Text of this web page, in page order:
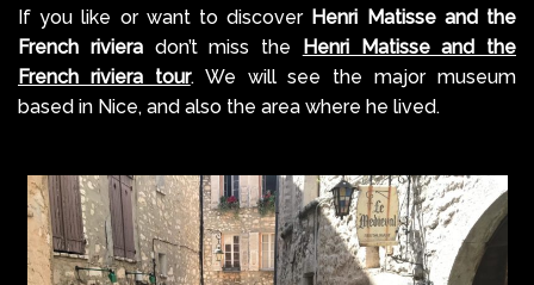
If you like or want to discover Henri Matisse and the
French rivieradon’t miss the Henri Matisse and the
French riviera tour. We will see the major museum
based in Nice, and also the area where he lived.